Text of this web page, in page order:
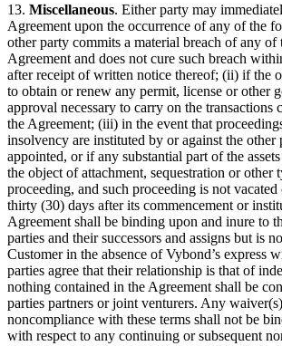
13. Miscellaneous. Either party may
Agreement upon the occurrence of any of the
other party commits a material breach of any
Agreement and does not cure such breach
after receipt of written notice thereof; (ii) if the
to obtain or renew any permit, license or other
approval necessary to carry on the transactions
the Agreement; (iii) in the event that
insolvency are instituted by or against the other
appointed, or if any substantial part of the
the object of attachment, sequestration or other
proceeding, and such proceeding is not
thirty (30) days after its commencement or
Agreement shall be binding upon and inure to
parties and their successors and assigns but is
Customer in the absence of Vybond’s express
parties agree that their relationship is that of
nothing contained in the Agreement shall be
parties partners or joint venturers. Any
noncompliance with these terms shall not be
with respect to any continuing or subsequent